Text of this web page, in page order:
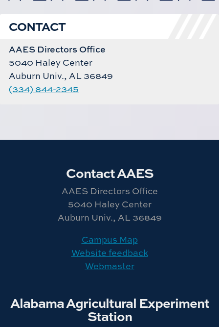
CONTACT
AAES Directors Office
5040 Haley Center
Auburn Univ., AL 36849
(334) 844-2345
Contact AAES
AAES Directors Office
5040 Haley Center
Auburn Univ., AL 36849
Campus Map
Website feedback
Webmaster
Alabama Agricultural Experiment
Station